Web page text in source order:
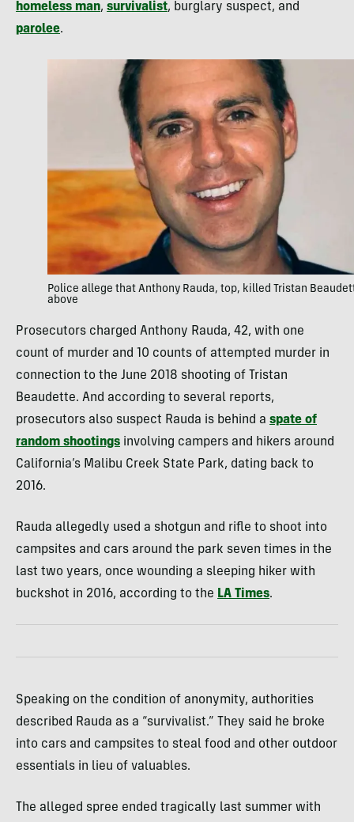
homeless man, survivalist, burglary suspect, and
parolee.
Police allege that Anthony Rauda, top, killed Tristan
above
Prosecutors charged Anthony Rauda, 42, with one
count of murder and 10 counts of attempted murder in
connection to the June 2018 shooting of Tristan
Beaudette. And according to several reports,
prosecutors also suspect Rauda is behind a spate of
random shootings involving campers and hikers around
California’s Malibu Creek State Park, dating back to
2016.
Rauda allegedly used a shotgun and rifle to shoot into
campsites and cars around the park seven times in the
last two years, once wounding a sleeping hiker with
buckshot in 2016, according to the LA Times.
Speaking on the condition of anonymity, authorities
described Rauda as a “survivalist.” They said he broke
into cars and campsites to steal food and other outdoor
essentials in lieu of valuables.
The alleged spree ended tragically last summer with